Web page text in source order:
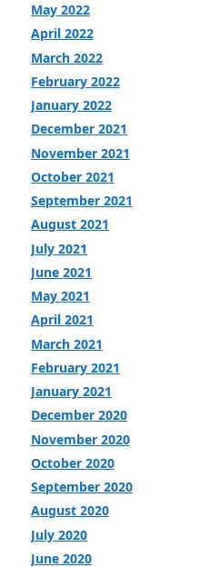
May 2022
April 2022
March 2022
February 2022
January 2022
December 2021
November 2021
October 2021
September 2021
August 2021
July 2021
June 2021
May 2021
April 2021
March 2021
February 2021
January 2021
December 2020
November 2020
October 2020
September 2020
August 2020
July 2020
June 2020